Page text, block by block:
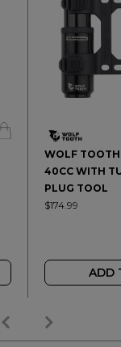
WOLF TOOTH
40CC WITH
PLUG TOOL
$174.99
ADD